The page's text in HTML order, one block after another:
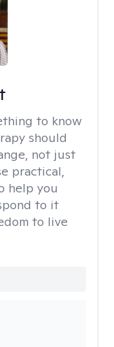
to know
should
not just
practical,
help you
to it
to live